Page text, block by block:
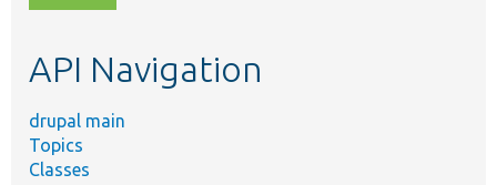
topic,
API Navigation
drupal main
Topics
Classes